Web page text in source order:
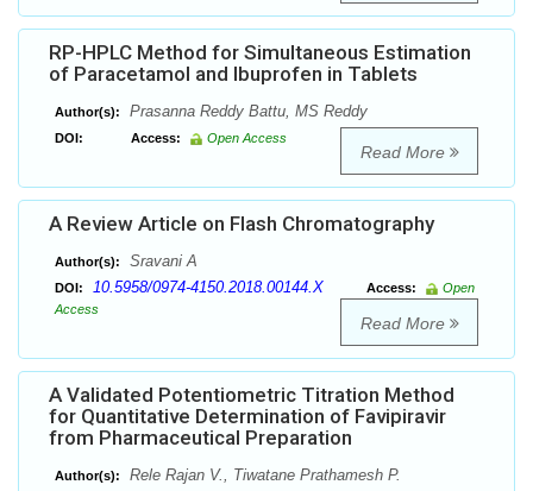
RP-HPLC Method for Simultaneous Estimation
of Paracetamol and Ibuprofen in Tablets
Author(s): Prasanna Reddy Battu, MS Reddy
DOI: Access: Open Access
Read More
A Review Article on Flash Chromatography
Author(s): Sravani A
DOI: 10.5958/0974-4150.2018.00144.X Access:
Open
Access
Read More
A Validated Potentiometric Titration Method
for Quantitative Determination of Favipiravir
from Pharmaceutical Preparation
Author(s): Rele Rajan V., Tiwatane Prathamesh P.